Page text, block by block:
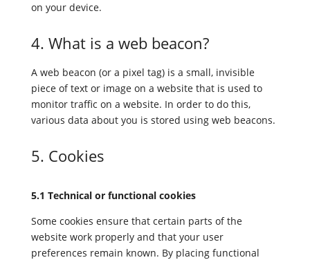
on your device.
4. What is a web beacon?
A web beacon (or a pixel tag) is a small, invisible
piece of text or image on a website that is used to
monitor traffic on a website. In order to do this,
various data about you is stored using web beacons.
5. Cookies
5.1 Technical or functional cookies
Some cookies ensure that certain parts of the
website work properly and that your user
preferences remain known. By placing functional